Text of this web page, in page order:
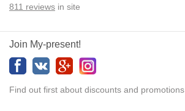
811 reviews in site
Join My-present!
Find out first about discounts and promotions